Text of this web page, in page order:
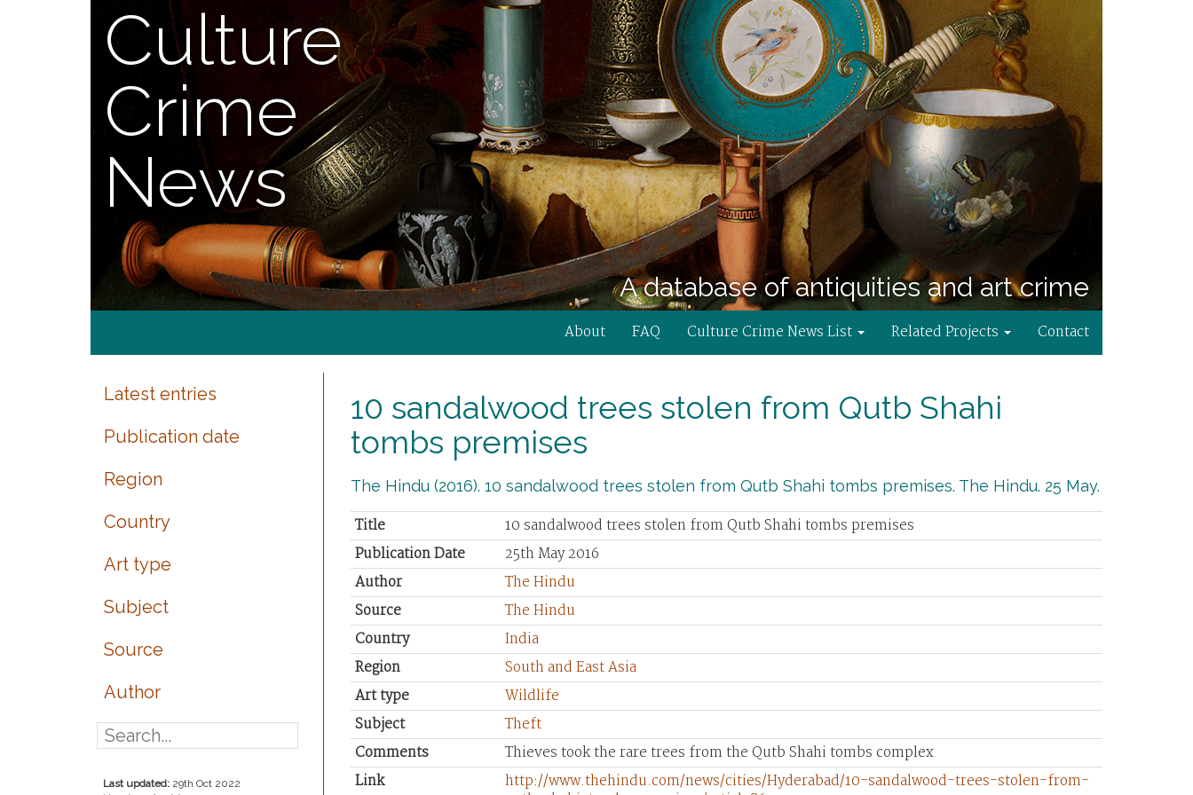
Culture
Crime
News
A database of antiquities and art crime
About FAQ Culture Crime News List Related Projects Contact
Latest entries
Publication date
Region
Country
Art type
Subject
Source
Author
Last updated: 29th Oct 2022
10 sandalwood trees stolen from Qutb Shahi
tombs premises
The Hindu (2016). 10 sandalwood trees stolen from Qutb Shahi tombs premises. The Hindu. 25 May.
Title
10 sandalwood trees stolen from Qutb Shahi tombs premises
Publication Date
25th May 2016
Author
The Hindu
Source
The Hindu
Country
India
Region
South and East Asia
Art type
Wildlife
Subject
Theft
Comments
Thieves took the rare trees from the Qutb Shahi tombs complex
Link
http://www.thehindu.com/news/cities/Hyderabad/10-sandalwood-trees-stolen-from-